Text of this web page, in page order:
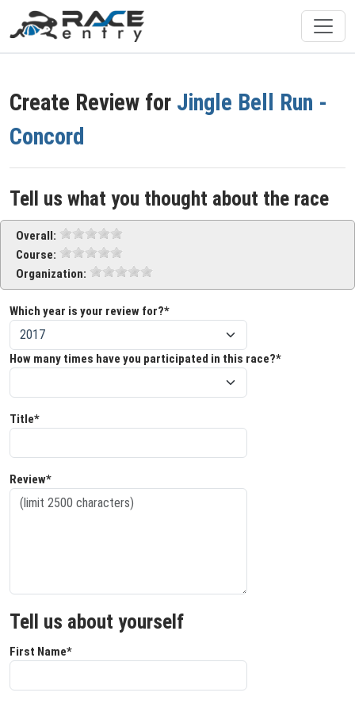
Create Review for Jingle Bell Run -
Concord
Tell us what you thought about the race
Overall:
Course:
Organization:
Which year is your review for?*
How many times have you participated in this race?*
Title*
Review*
Tell us about yourself
First Name*